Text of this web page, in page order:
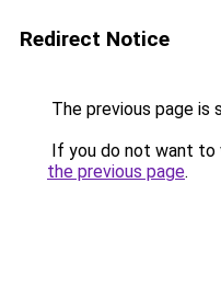
Redirect Notice
The previous page is
If you do not want to
the previous page.